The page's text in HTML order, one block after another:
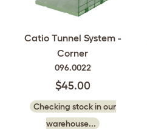
Catio Tunnel System -
Corner
096.0022
$45.00
Checking stock in our
warehouse...